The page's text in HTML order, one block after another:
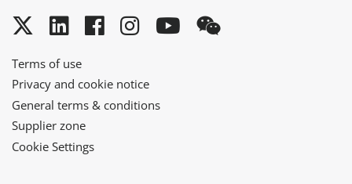
Twitter
LinkedInFacebook
Instagram
YouTube
Terms of use
Privacy and cookie notice
General terms & conditions
Supplier zone
Cookie Settings